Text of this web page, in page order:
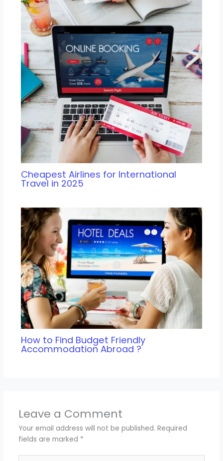
Cheapest Airlines for International
Travel in 2025
How to Find Budget Friendly
Accommodation Abroad ?
Leave a Comment
Your email address will not be published. Required
fields are marked *